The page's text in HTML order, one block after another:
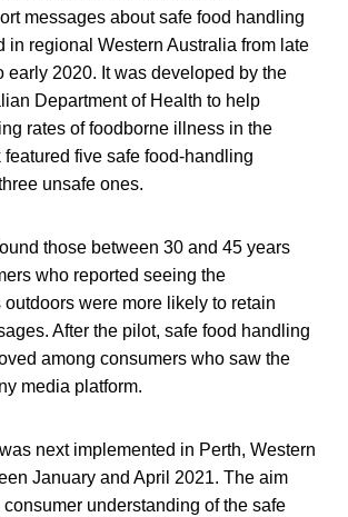
messages about safe food handling
in regional Western Australia from late
early 2020. It was developed by the
Department of Health to help
rates of foodborne illness in the
featured five safe food-handling
unsafe ones.
those between 30 and 45 years
who reported seeing the
were more likely to retain
After the pilot, safe food handling
among consumers who saw the
media platform.
next implemented in Perth, Western
January and April 2021. The aim
understanding of the safe